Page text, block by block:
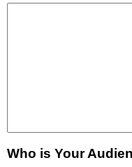
Who is Your